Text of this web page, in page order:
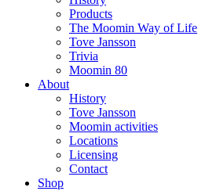
Products
The Moomin Way of Life
Tove Jansson
Trivia
Moomin 80
About
History
Tove Jansson
Moomin activities
Locations
Licensing
Contact
Shop